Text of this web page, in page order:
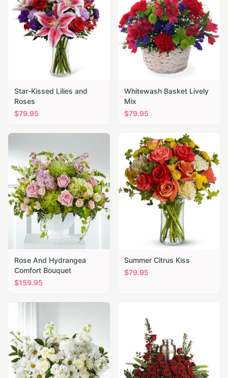
Star-Kissed Lilies and
Roses
$79.95
Whitewash Basket Lively
Mix
$79.95
Rose And Hydrangea
Comfort Bouquet
$159.95
Summer Citrus Kiss
$79.95